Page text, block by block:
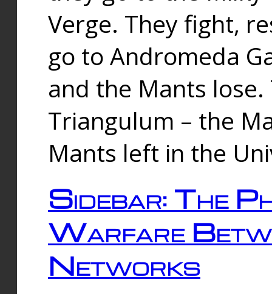
Verge. They fight,
go to Andromeda
and the Mants
Triangulum – the
Mants left in the
Sidebar: The
Warfare
Networks